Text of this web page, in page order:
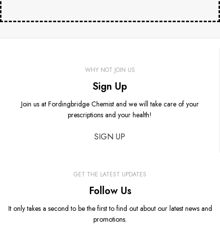
WHY NOT JOIN US
Sign Up
Join us at Fordingbridge Chemist and we will take care of your
prescriptions and your health!
SIGN UP
GET THE LATEST UPDATES
Follow Us
It only takes a second to be the first to find out about our latest news and
promotions.